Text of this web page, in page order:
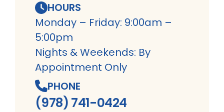
HOURS
Monday – Friday: 9:00am –
5:00pm
Nights & Weekends: By
Appointment Only
PHONE
(978) 741-0424